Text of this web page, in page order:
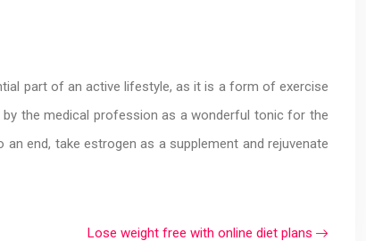
part of an active lifestyle, as it is a form of exercise
the medical profession as a wonderful tonic for the
end, take estrogen as a supplement and rejuvenate
Lose weight free with online diet plans